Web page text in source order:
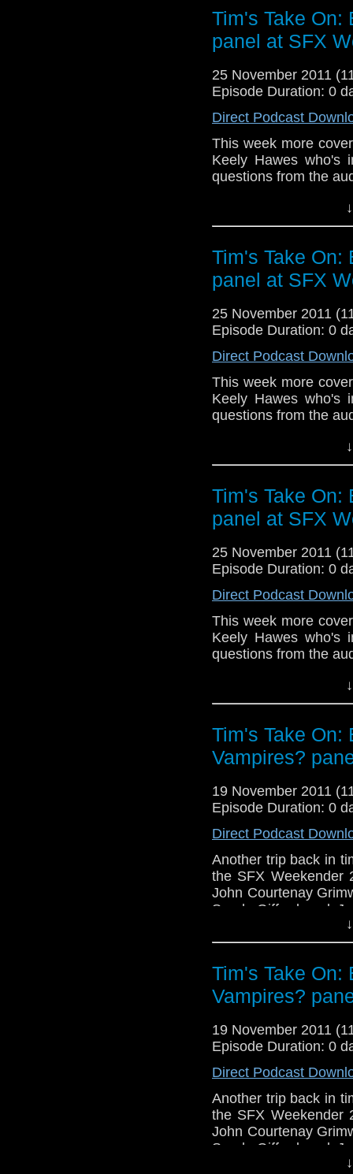
freehttp://
video herehttp://
If you want to send me
send me a friend
Drury and look like this
http://www.flickr.com/
72157621161239599/
Tim's Take On:
panel at SFX
25 November 2011
Episode Duration: 0
Direct Podcast
This week more
Keely Hawes who's
questions from the
End theme is the
which you
video here http://
If you want to send me
send me a friend
http://www.flickr.com/
72157621161239599/
Tim's Take On:
panel at SFX
25 November 2011
Episode Duration: 0
Direct Podcast
This week more
Keely Hawes who's
questions from the
End theme is the
which you
video here http://
If you want to send me
send me a friend
http://www.flickr.com/
72157621161239599/
Tim's Take On:
panel at SFX
25 November 2011
Episode Duration: 0
Direct Podcast
This week more
Keely Hawes who's
questions from the
End theme is the
the video here http://
If you want to send me
send me a friend
Drury and look like this
http://www.flickr.com/
72157621161239599/
Tim's Take On:
Vampires?
19 November 2011
Episode Duration: 0
Direct Podcast
Another trip back in
the SFX Weekender
John Courtenay
Sarah Gifford and
where the genre can
which you
free http://
see the
If you want to send me
send me a friend
Drury
http://www.flickr.com/
72157621161239599/
We're just four
Tim's Take On:
Vampires?
19 November 2011
Episode Duration: 0
Direct Podcast
Another trip back in
the SFX Weekender
John Courtenay
Sarah Gifford and
where the genre can